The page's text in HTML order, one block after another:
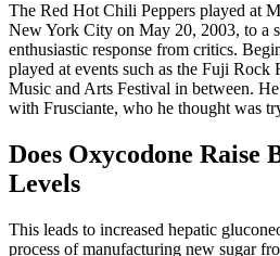
The Red Hot Chili Peppers played at
New York City on May 20, 2003, to a
enthusiastic response from critics.
played at events such as the Fuji Rock
Music and Arts Festival in between.
with Frusciante, who he thought was
Does Oxycodone Raise
Levels
This leads to increased hepatic
process of manufacturing new sugar